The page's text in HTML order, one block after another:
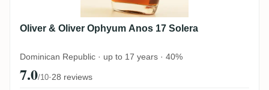
Oliver & Oliver Ophyum Anos 17 Solera
Dominican Republic · up to 17 years · 40%
7.0/10·28 reviews